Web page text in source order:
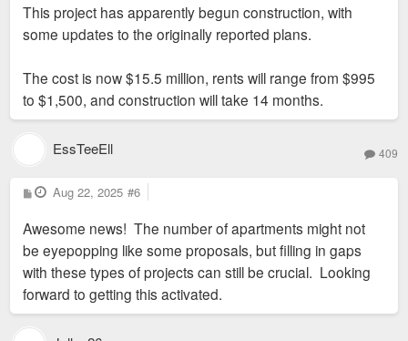
This project has apparently begun construction, with
some updates to the originally reported plans.
The cost is now $15.5 million, rents will range from $995
to $1,500, and construction will take 14 months.
EssTeeEll 409
P
o
t
Aug 22, 2025 #6
Awesome news! The number of apartments might not
be eyepopping like some proposals, but filling in gaps
with these types of projects can still be crucial. Looking
forward to getting this activated.